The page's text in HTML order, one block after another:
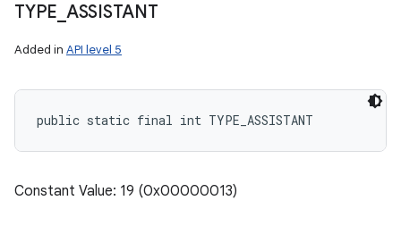
TYPE ASSISTANT
Added in API level 5
public static final int TYPE_ASSISTANT
Constant Value: 19 (0x00000013)